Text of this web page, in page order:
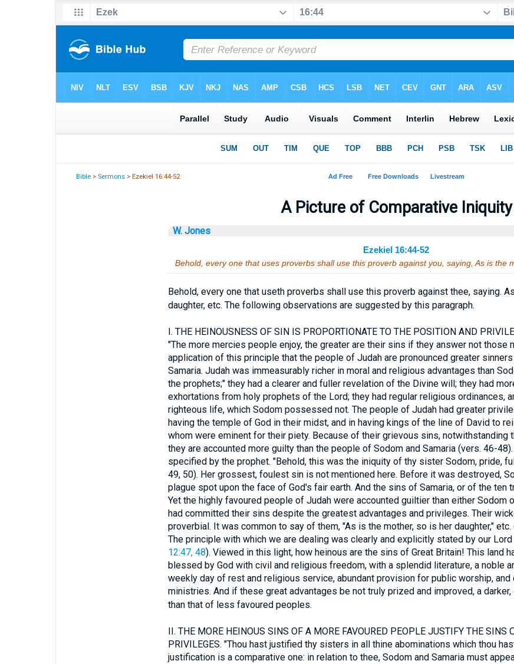
Bible > Sermons > Ezekiel 16:44-52
A Picture of Comparative Iniquity
W. Jones
Ezekiel 16:44-52
Behold, every one that uses proverbs shall use this proverb against you, saying, As is the
Behold, every one that useth proverbs shall use this proverb against thee, saying.
daughter, etc. The following observations are suggested by this paragraph.
I. THE HEINOUSNESS OF SIN IS PROPORTIONATE TO THE POSITION AND
"The more mercies people enjoy, the greater are their sins if they answer not those
application of this principle that the people of Judah are pronounced greater
Samaria. Judah was immeasurably richer in moral and religious advantages than
the prophets;" they had a clearer and fuller revelation of the Divine will; they had
exhortations from holy prophets of the Lord; they had regular religious ordinances,
righteous life, which Sodom possessed not. The people of Judah had greater
having the temple of God in their midst, and in having kings of the line of David to
whom were eminent for their piety. Because of their grievous sins, notwithstanding
they are accounted more guilty than the people of Sodom and Samaria (vers. 46-
specified by the prophet. "Behold, this was the iniquity of thy sister Sodom, pride,
49, 50). Her grossest, foulest sin is not mentioned here. Before it was destroyed,
plague spot upon the face of God's fair earth. And the sins of Samaria, or of the ten
Yet the highly favoured people of Judah were accounted guiltier than either Sodom
had committed their sins despite the greatest advantages and privileges. Their
proverbial. It was common to say of them, "As is the mother, so is her daughter," etc.
The principle with which we are dealing was clearly and explicitly stated by our Lord
12:47, 48). Viewed in this light, how heinous are the sins of Great Britain! This land
blessed by God with civil and religious freedom, with a splendid literature, a noble
weekly day of rest and religious service, abundant provision for public worship, and
ministries. And if these great advantages be not truly prized and improved, a
than that of less favoured peoples.
II. THE MORE HEINOUS SINS OF A MORE FAVOURED PEOPLE JUSTIFY THE SINS
PRIVILEGES. "Thou hast justified thy sisters in all thine abominations which thou
justification is a comparative one: in relation to thee, Sodom and Samaria must